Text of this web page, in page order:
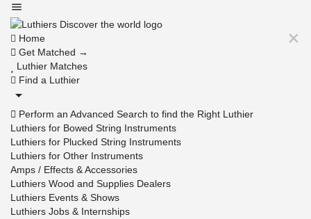
Home
Get Matched →
Luthier Matches
Find a Luthier
Perform an Advanced Search to find the Right Luthier
Luthiers for Bowed String Instruments
Luthiers for Plucked String Instruments
Luthiers for Other Instruments
Amps / Effects & Accessories
Luthiers Wood and Supplies Dealers
Luthiers Events & Shows
Luthiers Jobs & Internships